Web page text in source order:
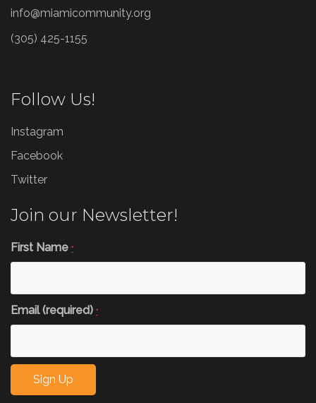
info@miamicommunity.org
(305) 425-1155
Follow Us!
Instagram
Facebook
Twitter
Join our Newsletter!
First Name *
Email (required) *